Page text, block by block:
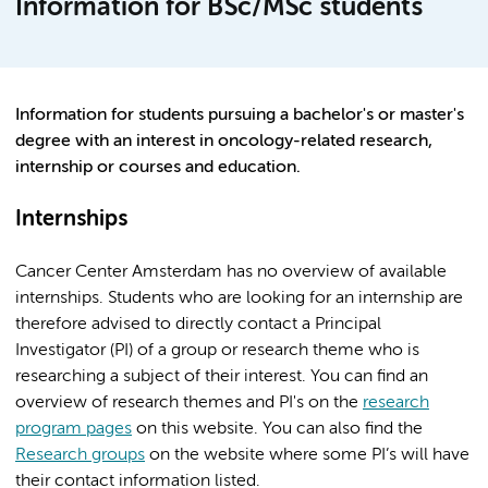
Information for BSc/MSc students
Information for students pursuing a bachelor's or master's
degree with an interest in oncology-related research,
internship or courses and education.
Internships
Cancer Center Amsterdam has no overview of available
internships. Students who are looking for an internship are
therefore advised to directly contact a Principal
Investigator (PI) of a group or research theme who is
researching a subject of their interest. You can find an
overview of research themes and PI's on the research
program pages on this website. You can also find the
Research groups on the website where some PI’s will have
their contact information listed.